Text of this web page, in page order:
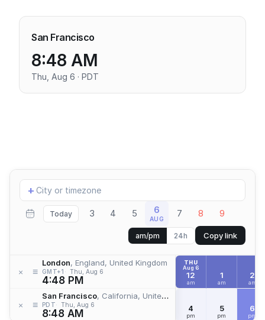
San Francisco
8:48 AM
Thu, Aug 6 · PDT
Add
location
+
Today 3 4 5 6
AUG 7 8 9
am/pm 24h Copy link
× ≡
London, England, United Kingdom
GMT+1 Thu, Aug 6
4:48 PM
× ≡
San Francisco, California, United States
PDT Thu, Aug 6
8:48 AM
THU
Aug 6
12
am
1
am
2
am
4
pm
5
pm
6
pm